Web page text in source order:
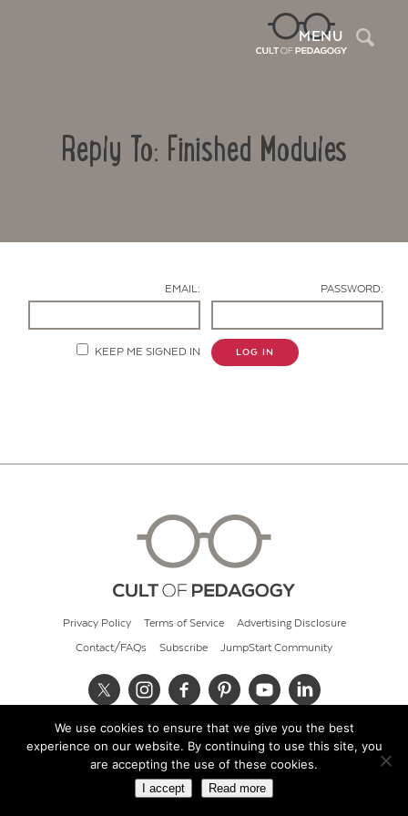
MENU
Reply To: Finished Modules
EMAIL: PASSWORD:
KEEP ME SIGNED IN LOG IN
Privacy Policy Terms of Service Advertising Disclosure
Contact/FAQs Subscribe JumpStart Community
© 2026 Cult of Pedagogy
We use cookies to ensure that we give you the best
experience on our website. By continuing to use this site, you
are accepting the use of these cookies.
I accept Read more